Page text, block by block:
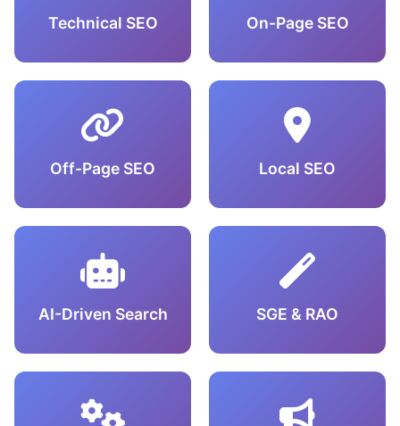
Technical SEO On-Page SEO
Off-Page SEO Local SEO
AI-Driven Search SGE & RAO